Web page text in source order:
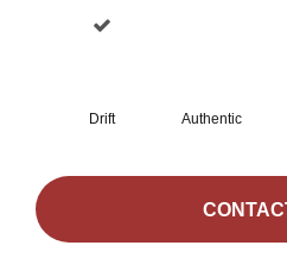
Drift Authentic